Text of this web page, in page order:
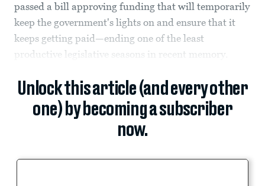
passed a bill approving funding that will temporarily
keep the government's lights on and ensure that it
keeps getting paid—ending one of the least
productive legislative seasons in recent memory.
Unlock this article (and every other
one) by becoming a subscriber
now.